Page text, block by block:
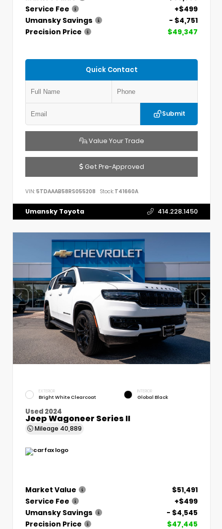
Service Fee
+$499
Umansky Savings
- $4,751
Precision Price
$49,347
Quick Contact
Submit
Value Your Trade
Get Pre-Approved
VIN: 5TDAAAB58RS055208 Stock: T41660A
Umansky Toyota 414.228.1450
EXTERIOR
Bright White Clearcoat
INTERIOR
Global Black
Used 2024
Jeep Wagoneer Series II
Mileage 40,889
Market Value
$51,491
Service Fee
+$499
Umansky Savings
- $4,545
Precision Price
$47,445